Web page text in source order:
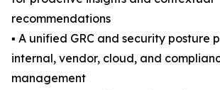
recommendations
▪ A unified GRC and security posture
internal, vendor, cloud, and
management